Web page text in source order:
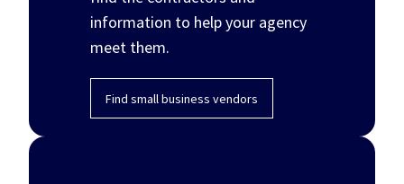
information to help your agency
meet them.
Find small business vendors